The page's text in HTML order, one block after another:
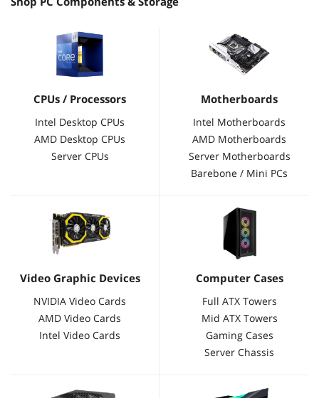
CPUs / Processors
Intel Desktop CPUs
AMD Desktop CPUs
Server CPUs
Motherboards
Intel Motherboards
AMD Motherboards
Server Motherboards
Barebone / Mini PCs
Video Graphic Devices
NVIDIA Video Cards
AMD Video Cards
Intel Video Cards
Computer Cases
Full ATX Towers
Mid ATX Towers
Gaming Cases
Server Chassis